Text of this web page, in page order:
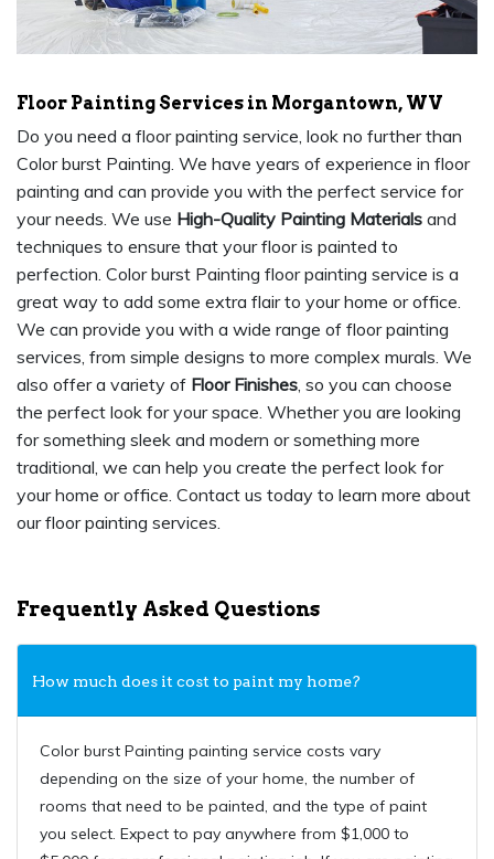
Floor Painting Services in Morgantown, WV
Do you need a floor painting service, look no further than
Color burst Painting. We have years of experience in floor
painting and can provide you with the perfect service for
your needs. We use High-Quality Painting Materials and
techniques to ensure that your floor is painted to
perfection. Color burst Painting floor painting service is a
great way to add some extra flair to your home or office.
We can provide you with a wide range of floor painting
services, from simple designs to more complex murals. We
also offer a variety of Floor Finishes, so you can choose
the perfect look for your space. Whether you are looking
for something sleek and modern or something more
traditional, we can help you create the perfect look for
your home or office. Contact us today to learn more about
our floor painting services.
Frequently Asked Questions
How much does it cost to paint my home?
Color burst Painting painting service costs vary
depending on the size of your home, the number of
rooms that need to be painted, and the type of paint
you select. Expect to pay anywhere from $1,000 to